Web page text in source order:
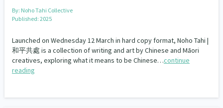
By: Noho Tahi Collective
Published: 2025
Launched on Wednesday 12 March in hard copy format, Noho Tahi |
和平共處 is a collection of writing and art by Chinese and Māori
creatives, exploring what it means to be Chinese…continue
reading